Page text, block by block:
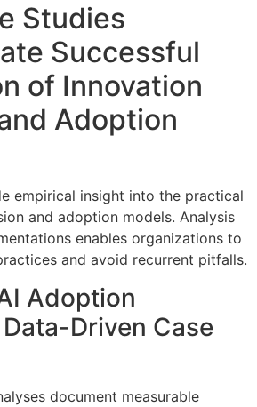
Studies
Successful
of Innovation
Adoption
empirical insight into the practical
and adoption models. Analysis
enables organizations to
and avoid recurrent pitfalls.
Adoption
Driven Case
document measurable